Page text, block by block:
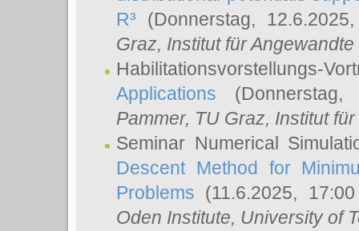
R³ (Donnerstag,
Graz, Institut für
Habilitationsvorstellungs-
Applications
Pammer, TU Graz, Institut
Seminar Numerical
Descent Method for
Problems (11.6.2025,
Oden Institute, University of